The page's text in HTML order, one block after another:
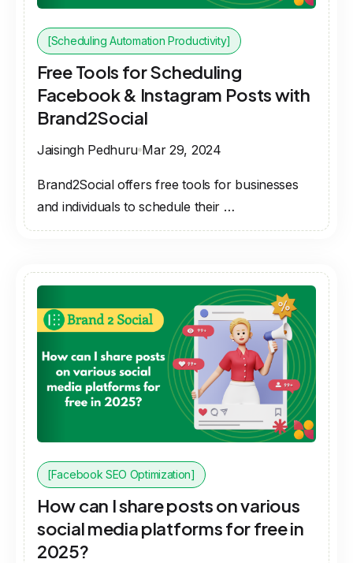
[Scheduling Automation Productivity]
Free Tools for Scheduling
Facebook & Instagram Posts with
Brand2Social
Jaisingh Pedhuru Mar 29, 2024
Brand2Social offers free tools for businesses
and individuals to schedule their …
[Facebook SEO Optimization]
How can I share posts on various
social media platforms for free in
2025?